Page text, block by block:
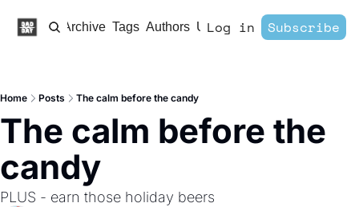
Home Archive Tags Authors Upgrade
Log in Subscribe
Home Posts The calm before the candy
The calm before the
candy
PLUS - earn those holiday beers